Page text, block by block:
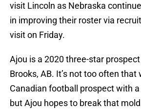
visit Lincoln as Nebraska
in improving their roster via
visit on Friday.
Ajou is a 2020 three-star
Brooks, AB. It’s not too often that
Canadian football prospect with
but Ajou hopes to break that